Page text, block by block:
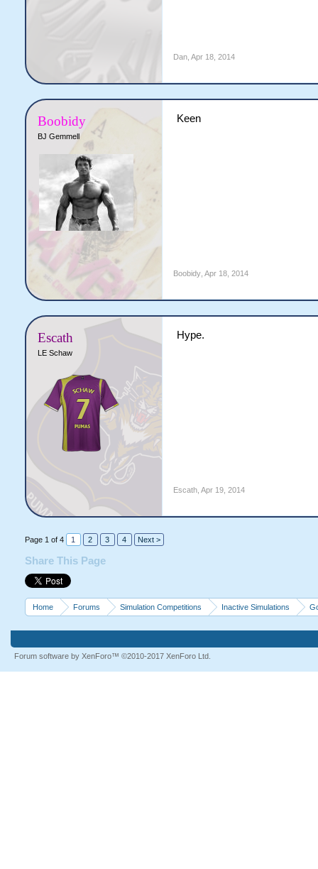
Dan, Apr 18, 2014
Boobidy
BJ Gemmell
Keen
Boobidy, Apr 18, 2014
Escath
LE Schaw
Hype.
Escath, Apr 19, 2014
Page 1 of 4 1 2 3 4 Next >
Share This Page
Home Forums Simulation Competitions Inactive Simulations
Forum software by XenForo™ ©2010-2017 XenForo Ltd.